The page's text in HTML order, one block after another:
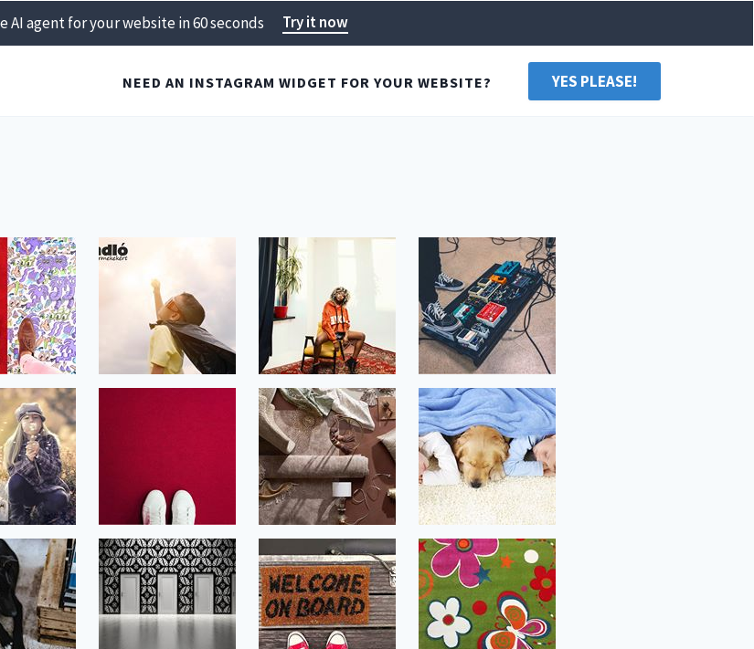
AI agent for your website in 60 seconds Try it now
NEED AN INSTAGRAM WIDGET FOR YOUR WEBSITE? YES PLEASE!